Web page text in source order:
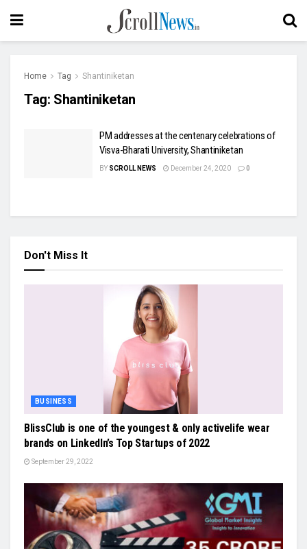
Home Tag Shantiniketan
Tag: Shantiniketan
PM addresses at the centenary celebrations of
Visva-Bharati University, Shantiniketan
BY SCROLL NEWS December 24, 2020 0
Don't Miss It
BUSINESS
BlissClub is one of the youngest & only activelife wear
brands on LinkedIn’s Top Startups of 2022
September 29, 2022